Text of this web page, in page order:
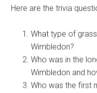
Here are the trivia
What type of
Wimbledon?
Who was in the
Wimbledon and
Who was the first